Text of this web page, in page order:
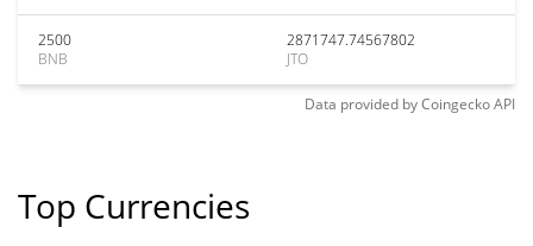
2500
BNB
2871747.74567802
JTO
Data provided byCoingeckoAPI
Top Currencies